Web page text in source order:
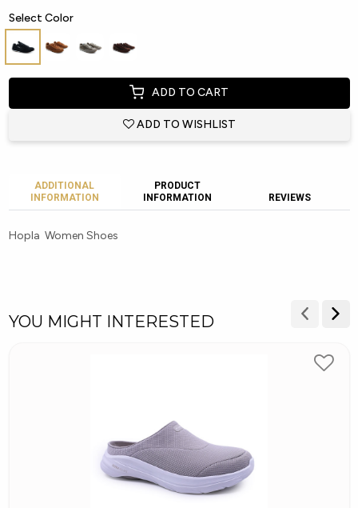
Select Color
ADD TO CART
ADD TO WISHLIST
ADDITIONAL
INFORMATION
PRODUCT
INFORMATION
REVIEWS
Hopla Women Shoes
YOU MIGHT INTERESTED